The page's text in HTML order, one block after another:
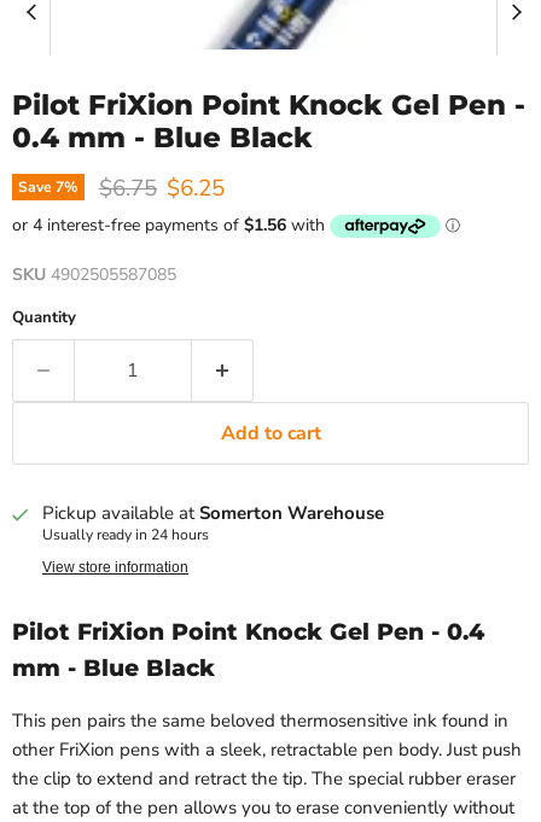
Pilot FriXion Point Knock Gel Pen -
0.4 mm - Blue Black
Save7% Original price
$6.75 Current price
$6.25
SKU 4902505587085
Quantity
Add to cart
Pickup available atSomerton Warehouse
Usually ready in 24 hours
View store information
Pilot FriXion Point Knock Gel Pen - 0.4
mm - Blue Black
This pen pairs the same beloved thermosensitive ink found in
other FriXion pens with a sleek, retractable pen body. Just push
the clip to extend and retract the tip. The special rubber eraser
at the top of the pen allows you to erase conveniently without